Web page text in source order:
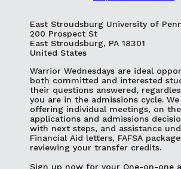
East Stroudsburg University of
200 Prospect St
East Stroudsburg, PA 18301
United States
Warrior Wednesdays are ideal
both committed and interested
their questions answered,
you are in the admissions cycle.
offering individual meetings, on
applications and admissions
with next steps, and assistance
Financial Aid letters, FAFSA
reviewing your transfer credits.
Sign up now for your One-on-one